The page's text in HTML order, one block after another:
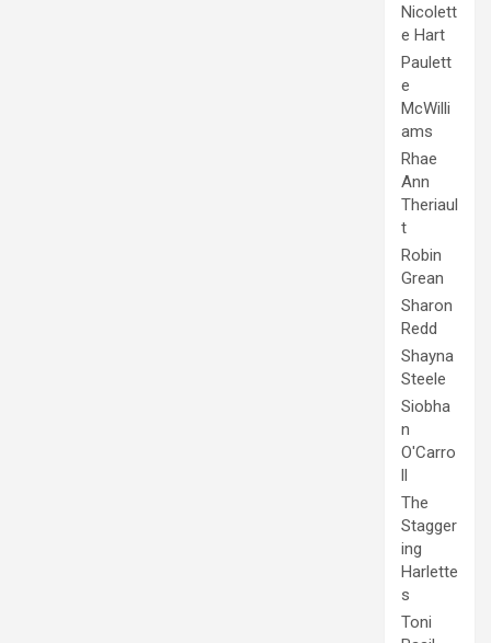
Nicolett
e Hart
Paulett
e
McWilli
ams
Rhae
Ann
Theriaul
t
Robin
Grean
Sharon
Redd
Shayna
Steele
Siobha
n
O'Carro
ll
The
Stagger
ing
Harlette
s
Toni